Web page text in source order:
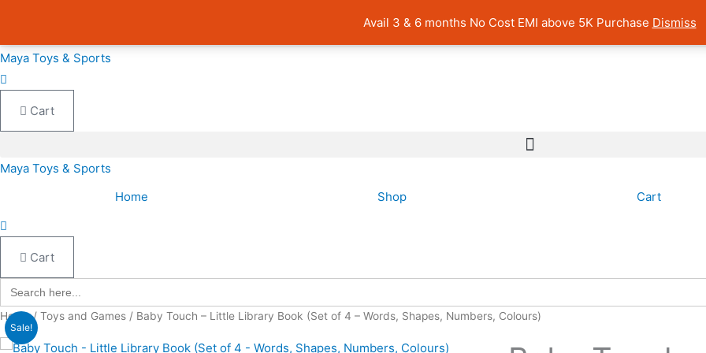
Avail 3 & 6 months No Cost EMI above 5K Purchase Dismiss
content
Maya Toys & Sports
Cart
Maya Toys & Sports
Home
Shop Cart
Cart
Search
for:
Home/ Toys and Games / Baby Touch – Little Library Book (Set of 4 – Words, Shapes, Numbers, Colours)
Sale!